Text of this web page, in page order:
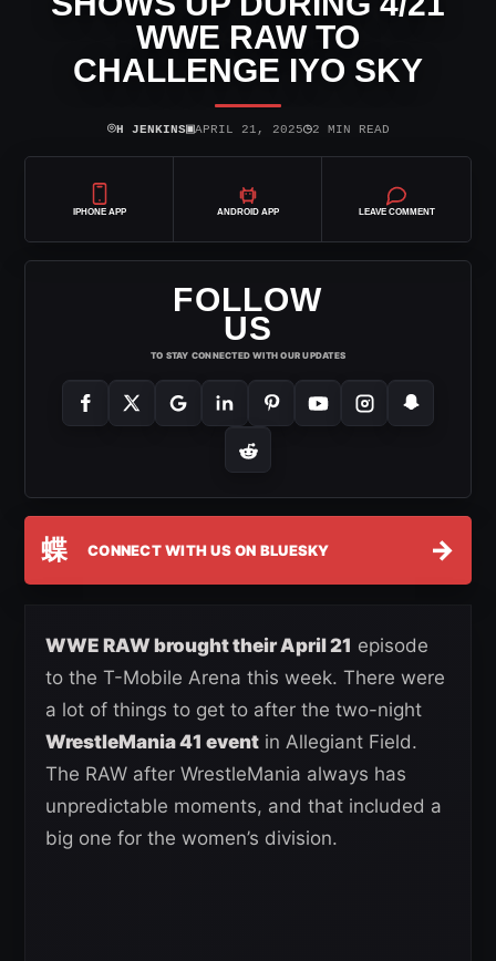
WWE RAW TO
CHALLENGE IYO SKY
⌾H JENKINS▣APRIL 21, 2025◷2 MIN READ
IPHONE APP ANDROID APP LEAVE COMMENT
FOLLOW
US
TO STAY CONNECTED WITH OUR UPDATES
蝶 CONNECT WITH US ON BLUESKY →
WWE RAW brought their April 21 episode
to the T-Mobile Arena this week. There were
a lot of things to get to after the two-night
WrestleMania 41 event in Allegiant Field.
The RAW after WrestleMania always has
unpredictable moments, and that included a
big one for the women’s division.